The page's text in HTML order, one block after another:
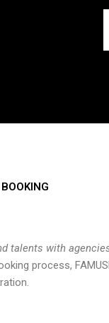
talents with
process,